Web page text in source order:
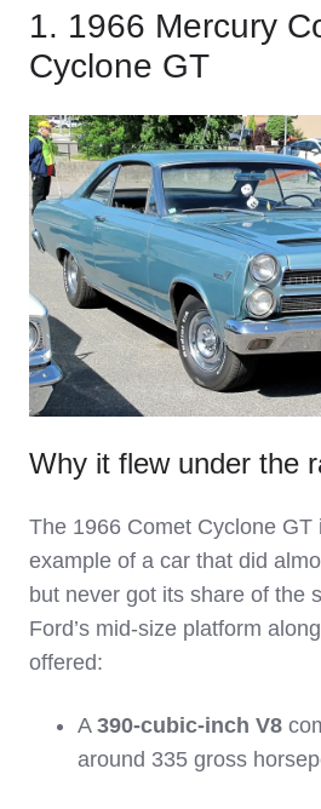
1. 1966 Mercury
Cyclone GT
Why it flew under the
The 1966 Comet Cyclone GT
example of a car that did
but never got its share of the
Ford’s mid‑size platform
offered:
A 390‑cubic‑inch V8
around 335 gross